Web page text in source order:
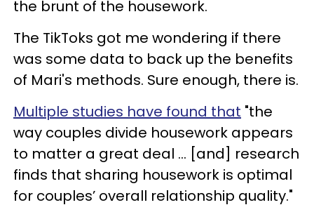
the brunt of the housework.
The TikToks got me wondering if there
was some data to back up the benefits
of Mari's methods. Sure enough, there is.
Multiple studies have found that "the
way couples divide housework appears
to matter a great deal ... [and] research
finds that sharing housework is optimal
for couples’ overall relationship quality."